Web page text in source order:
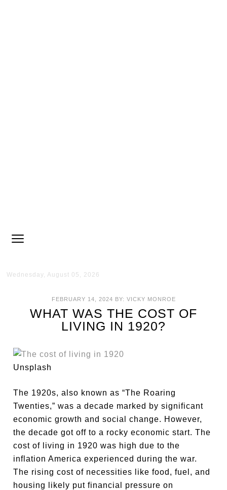
Wednesday, August 05, 2026
FEBRUARY 14, 2024 BY: VICKY MONROE
WHAT WAS THE COST OF
LIVING IN 1920?
Unsplash
The 1920s, also known as “The Roaring
Twenties,” was a decade marked by significant
economic growth and social change. However,
the decade got off to a rocky economic start. The
cost of living in 1920 was high due to the
inflation America experienced during the war.
The rising cost of necessities like food, fuel, and
housing likely put financial pressure on